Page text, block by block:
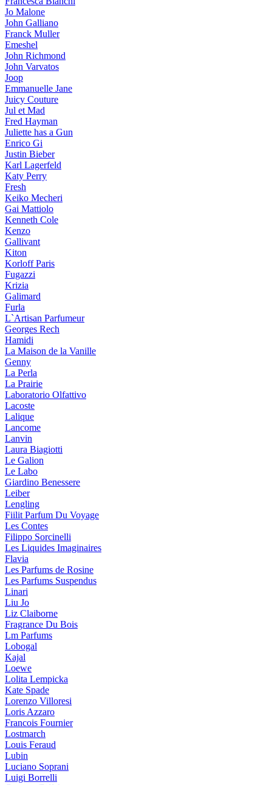
Jo Malone
John Galliano
Franck Muller
Emeshel
John Richmond
John Varvatos
Joop
Emmanuelle Jane
Juicy Couture
Jul et Mad
Fred Hayman
Juliette has a Gun
Enrico Gi
Justin Bieber
Karl Lagerfeld
Katy Perry
Fresh
Keiko Mecheri
Gai Mattiolo
Kenneth Cole
Kenzo
Gallivant
Kiton
Korloff Paris
Fugazzi
Krizia
Galimard
Furla
L`Artisan Parfumeur
Georges Rech
Hamidi
La Maison de la Vanille
Genny
La Perla
La Prairie
Laboratorio Olfattivo
Lacoste
Lalique
Lancome
Lanvin
Laura Biagiotti
Le Galion
Le Labo
Giardino Benessere
Leiber
Lengling
Fiilit Parfum Du Voyage
Les Contes
Filippo Sorcinelli
Les Liquides Imaginaires
Flavia
Les Parfums de Rosine
Les Parfums Suspendus
Linari
Liu Jo
Liz Claiborne
Fragrance Du Bois
Lm Parfums
Lobogal
Kajal
Loewe
Lolita Lempicka
Kate Spade
Lorenzo Villoresi
Loris Azzaro
Francois Fournier
Lostmarch
Louis Feraud
Lubin
Luciano Soprani
Luigi Borrelli